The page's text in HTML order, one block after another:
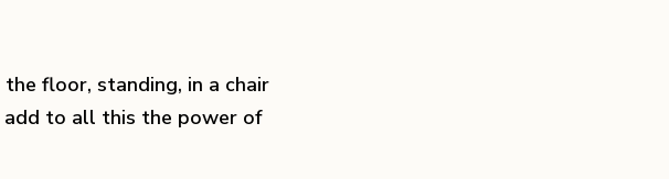
floor, standing, in a chair
add to all this the power of